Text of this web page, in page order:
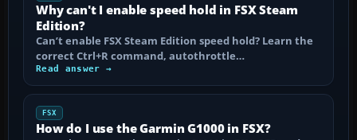
Why can't I enable speed hold in FSX Steam
Edition?
Can’t enable FSX Steam Edition speed hold? Learn the
correct Ctrl+R command, autothrottle…
Read answer →
FSX
How do I use the Garmin G1000 in FSX?